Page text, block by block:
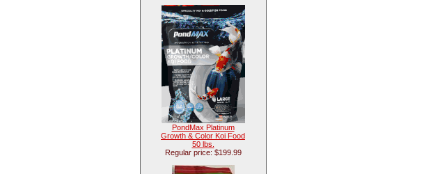
PondMax Platinum
Growth & Color Koi Food
50 lbs.
Regular price: $199.99